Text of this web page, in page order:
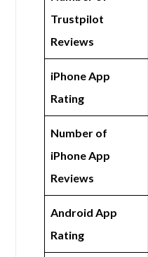
Trustpilot
Reviews
iPhone App
Rating
Number of
iPhone App
Reviews
Android App
Rating